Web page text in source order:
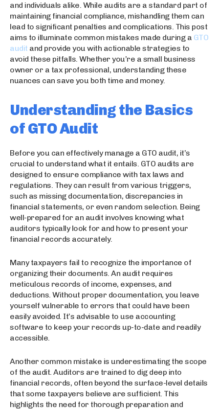
and individuals alike. While audits are a standard part of
maintaining financial compliance, mishandling them can
lead to significant penalties and complications. This post
aims to illuminate common mistakes made during a GTO
audit and provide you with actionable strategies to
avoid these pitfalls. Whether you’re a small business
owner or a tax professional, understanding these
nuances can save you both time and money.
Understanding the Basics
of GTO Audit
Before you can effectively manage a GTO audit, it’s
crucial to understand what it entails. GTO audits are
designed to ensure compliance with tax laws and
regulations. They can result from various triggers,
such as missing documentation, discrepancies in
financial statements, or even random selection. Being
well-prepared for an audit involves knowing what
auditors typically look for and how to present your
financial records accurately.
Many taxpayers fail to recognize the importance of
organizing their documents. An audit requires
meticulous records of income, expenses, and
deductions. Without proper documentation, you leave
yourself vulnerable to errors that could have been
easily avoided. It’s advisable to use accounting
software to keep your records up-to-date and readily
accessible.
Another common mistake is underestimating the scope
of the audit. Auditors are trained to dig deep into
financial records, often beyond the surface-level details
that some taxpayers believe are sufficient. This
highlights the need for thorough preparation and